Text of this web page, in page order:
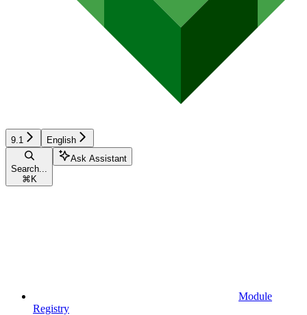
9.1 English
Search...
⌘ K
Ask Assistant
Module
Registry